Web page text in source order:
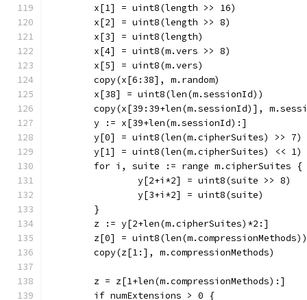
	x[1] = uint8(length >> 16)
	x[2] = uint8(length >> 8)
	x[3] = uint8(length)
	x[4] = uint8(m.vers >> 8)
	x[5] = uint8(m.vers)
	copy(x[6:38], m.random)
	x[38] = uint8(len(m.sessionId))
copy(x[39:39+len(m.sessionId)],
	y := x[39+len(m.sessionId):]
	y[0] = uint8(len(m.cipherSuites) >> 7)
	y[1] = uint8(len(m.cipherSuites) << 1)
	for i, suite := range m.cipherSuites {
		y[2+i*2] = uint8(suite >> 8)
		y[3+i*2] = uint8(suite)
	}
	z := y[2+len(m.cipherSuites)*2:]
	z[0] = uint8(len(m.compressionMethods))
	copy(z[1:], m.compressionMethods)
	z = z[1+len(m.compressionMethods):]
	if numExtensions > 0 {